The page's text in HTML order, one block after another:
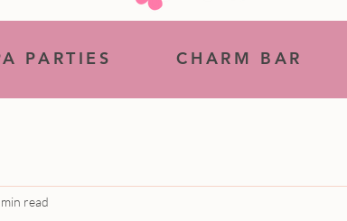
PARTIES CHARM BAR
read